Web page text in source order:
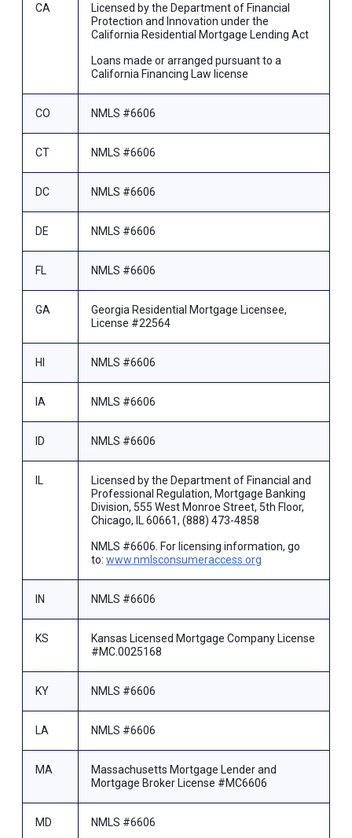
CA
Licensed by the Department of Financial
Protection and Innovation under the
California Residential Mortgage Lending Act
Loans made or arranged pursuant to a
California Financing Law license
CO NMLS #6606
CT NMLS #6606
DC NMLS #6606
DE NMLS #6606
FL NMLS #6606
GA
Georgia Residential Mortgage Licensee,
License #22564
HI NMLS #6606
IA NMLS #6606
ID NMLS #6606
IL
Licensed by the Department of Financial and
Professional Regulation, Mortgage Banking
Division, 555 West Monroe Street, 5th Floor,
Chicago, IL 60661, (888) 473-4858
NMLS #6606. For licensing information, go
to: www.nmlsconsumeraccess.org
IN NMLS #6606
KS
Kansas Licensed Mortgage Company License
#MC.0025168
KY NMLS #6606
LA NMLS #6606
MA
Massachusetts Mortgage Lender and
Mortgage Broker License #MC6606
MD NMLS #6606